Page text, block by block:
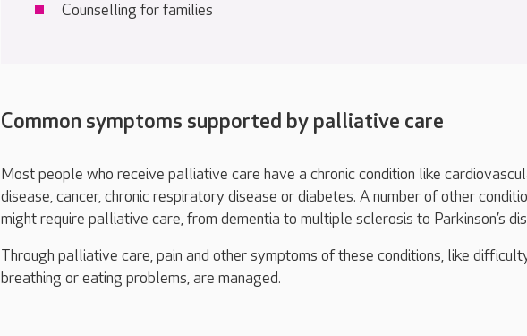
Counselling for families
Common symptoms supported by palliative care
Most people who receive palliative care have a chronic condition like
disease, cancer, chronic respiratory disease or diabetes. A number of other
might require palliative care, from dementia to multiple sclerosis to Parkinson’s
Through palliative care, pain and other symptoms of these conditions, like
breathing or eating problems, are managed.